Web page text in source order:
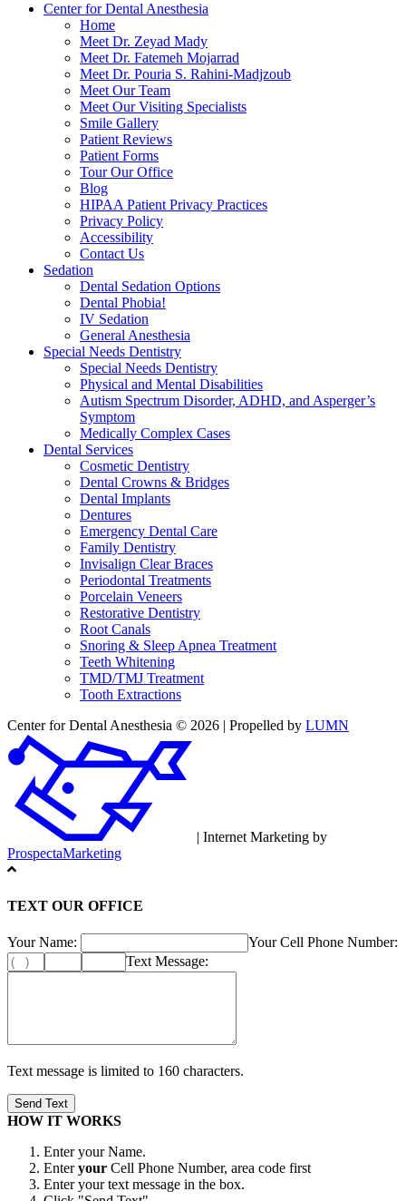
Center for Dental Anesthesia
Home
Meet Dr. Zeyad Mady
Meet Dr. Fatemeh Mojarrad
Meet Dr. Pouria S. Rahini-Madjzoub
Meet Our Team
Meet Our Visiting Specialists
Smile Gallery
Patient Reviews
Patient Forms
Tour Our Office
Blog
HIPAA Patient Privacy Practices
Privacy Policy
Accessibility
Contact Us
Sedation
Dental Sedation Options
Dental Phobia!
IV Sedation
General Anesthesia
Special Needs Dentistry
Special Needs Dentistry
Physical and Mental Disabilities
Autism Spectrum Disorder, ADHD, and Asperger’s
Symptom
Medically Complex Cases
Dental Services
Cosmetic Dentistry
Dental Crowns & Bridges
Dental Implants
Dentures
Emergency Dental Care
Family Dentistry
Invisalign Clear Braces
Periodontal Treatments
Porcelain Veneers
Restorative Dentistry
Root Canals
Snoring & Sleep Apnea Treatment
Teeth Whitening
TMD/TMJ Treatment
Tooth Extractions
Center for Dental Anesthesia © 2026 | Propelled by LUMN
| Internet Marketing by
ProspectaMarketing
TEXT OUR OFFICE
Your Name:
Your Cell Phone Number:
Text Message:
Text message is limited to 160 characters.
HOW IT WORKS
Enter your Name.
Enteryour Cell Phone Number, area code first
Enter your text message in the box.